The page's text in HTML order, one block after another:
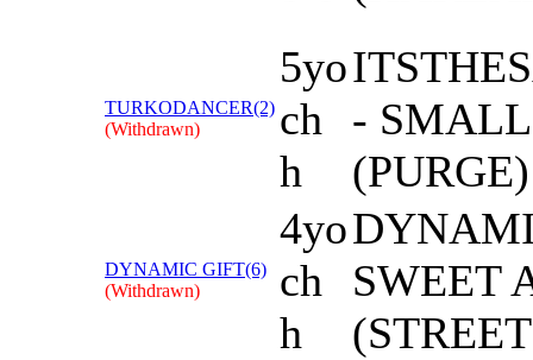
TURKODANCER(2)
(Withdrawn)
5yo
ch
h
-
(PURGE)
DYNAMIC GIFT(6)
(Withdrawn)
4yo
ch
h
SWEET